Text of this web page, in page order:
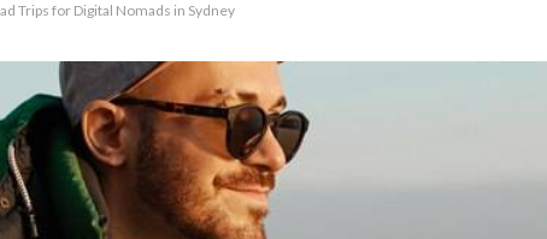
Trips for Digital Nomads in Sydney